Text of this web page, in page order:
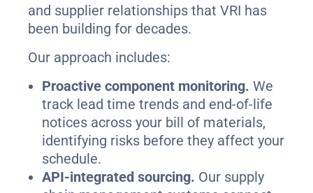
and supplier relationships that VRI has
been building for decades.
Our approach includes:
Proactive component monitoring. We
track lead time trends and end-of-life
notices across your bill of materials,
identifying risks before they affect your
schedule.
API-integrated sourcing. Our supply